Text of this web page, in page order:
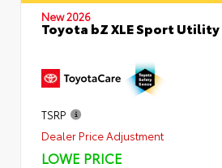
New 2026
Toyota bZ XLE Sport Utility
TSRP
Dealer Price Adjustment
LOWE PRICE